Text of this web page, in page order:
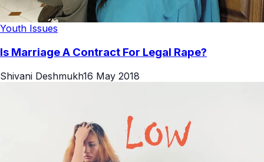
Youth Issues
Is Marriage A Contract For Legal Rape?
Shivani Deshmukh16 May 2018